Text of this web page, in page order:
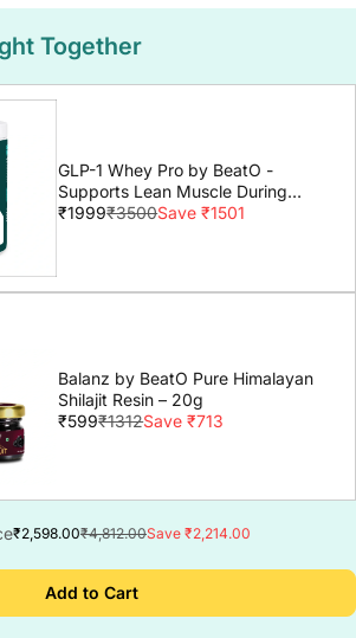
Together
GLP-1 Whey Pro by BeatO -
Supports Lean Muscle During
GLP-1 Weight Loss
₹1999₹3500Save ₹1501
Balanz by BeatO Pure Himalayan
Shilajit Resin – 20g
₹599₹1312Save ₹713
₹2,598.00₹4,812.00Save ₹2,214.00
Add to Cart